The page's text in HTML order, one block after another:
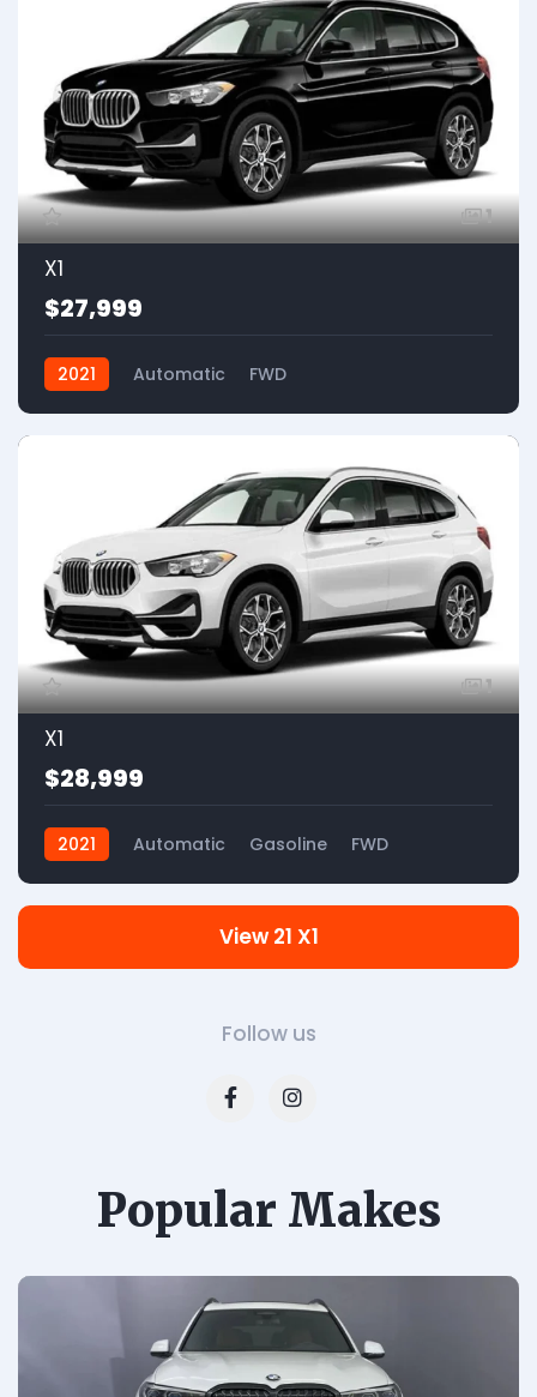
1
X1
$27,999
2021 Automatic FWD
1
X1
$28,999
2021 Automatic Gasoline FWD
Follow us
View 21 X1
Popular Makes